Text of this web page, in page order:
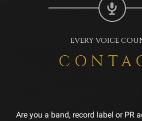
EVERY VOICE
Are you a band, record label or PR